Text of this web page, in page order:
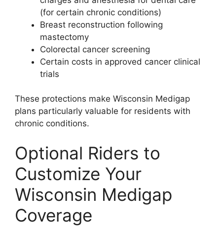
(for certain chronic conditions)
Breast reconstruction following
mastectomy
Colorectal cancer screening
Certain costs in approved cancer clinical
trials
These protections make Wisconsin Medigap
plans particularly valuable for residents with
chronic conditions.
Optional Riders to
Customize Your
Wisconsin Medigap
Coverage